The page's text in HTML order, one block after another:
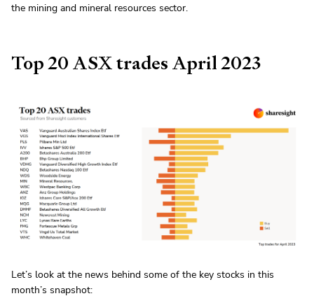
the mining and mineral resources sector.
Top 20 ASX trades April 2023
Let’s look at the news behind some of the key stocks in this
month’s snapshot: